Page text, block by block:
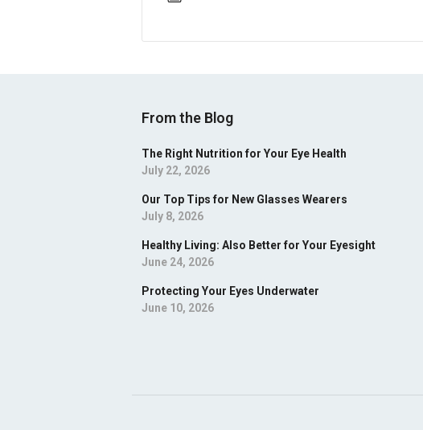
From the Blog
The Right Nutrition for Your Eye Health
July 22, 2026
Our Top Tips for New Glasses Wearers
July 8, 2026
Healthy Living: Also Better for Your Eyesight
June 24, 2026
Protecting Your Eyes Underwater
June 10, 2026